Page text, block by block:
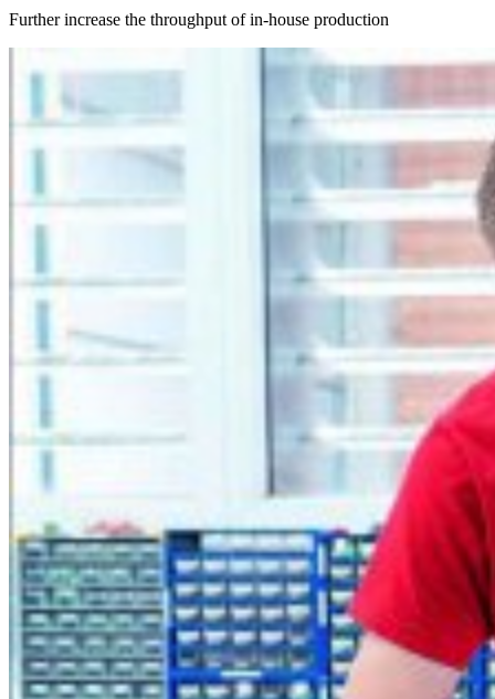
Further increase the throughput of in-house production